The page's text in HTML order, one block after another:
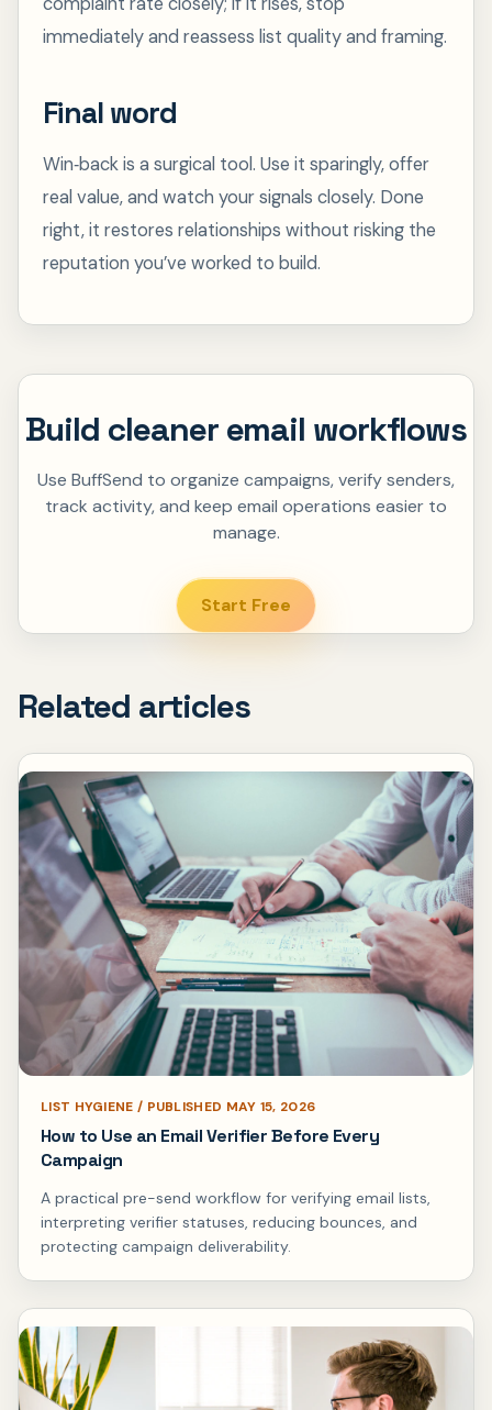
immediately and reassess list quality and framing.
Final word
Win‑back is a surgical tool. Use it sparingly, offer
real value, and watch your signals closely. Done
right, it restores relationships without risking the
reputation you’ve worked to build.
Build cleaner email workflows
Use BuffSend to organize campaigns, verify senders,
track activity, and keep email operations easier to
manage.
Start Free
Related articles
LIST HYGIENE / PUBLISHED MAY 15, 2026
How to Use an Email Verifier Before Every
Campaign
A practical pre-send workflow for verifying email lists,
interpreting verifier statuses, reducing bounces, and
protecting campaign deliverability.